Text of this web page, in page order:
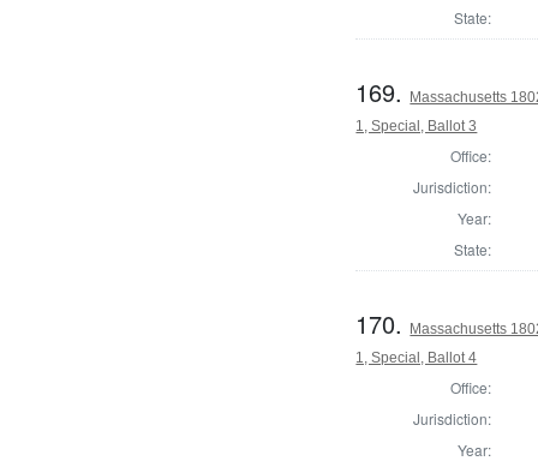
State:
169.
Massachusetts
1, Special, Ballot 3
Office:
Jurisdiction:
Year:
State:
170.
Massachusetts
1, Special, Ballot 4
Office:
Jurisdiction:
Year: